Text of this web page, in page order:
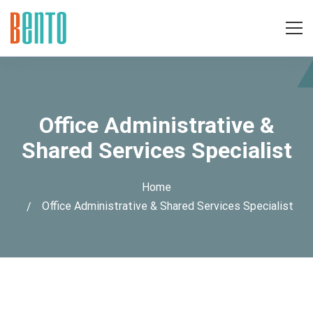
Office Administrative &
Shared Services Specialist
Home
Office Administrative & Shared Services Specialist